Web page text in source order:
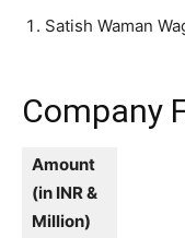
Satish Waman
Company
Amount
(in INR &
Million)